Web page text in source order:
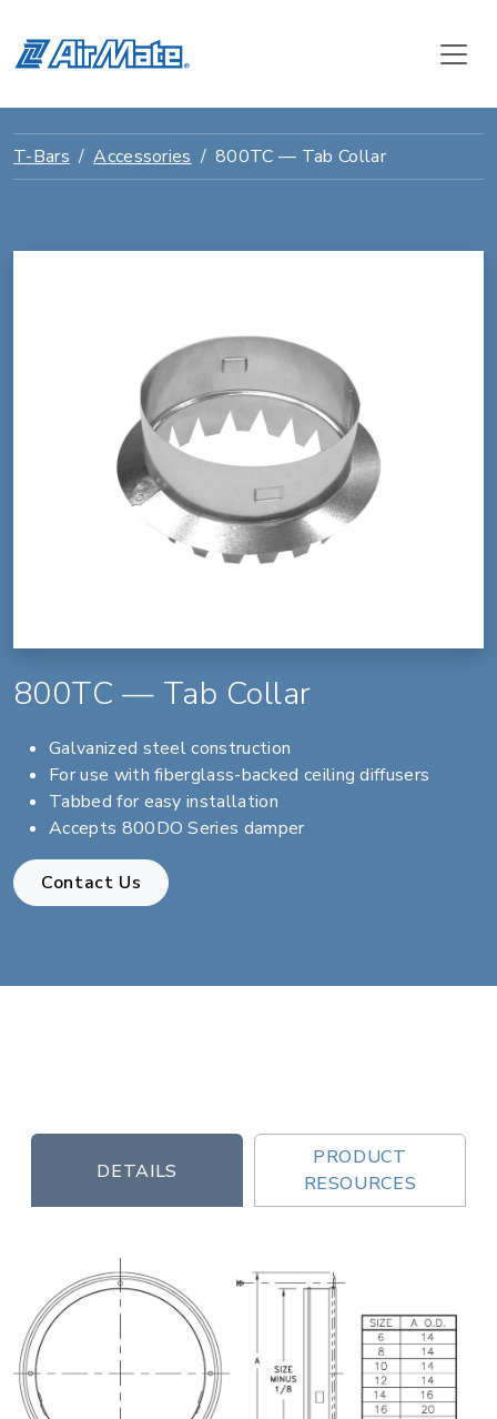
T-Bars Accessories 800TC — Tab Collar
800TC — Tab Collar
Galvanized steel construction
For use with fiberglass-backed ceiling diffusers
Tabbed for easy installation
Accepts 800DO Series damper
Contact Us
DETAILS
PRODUCT
RESOURCES